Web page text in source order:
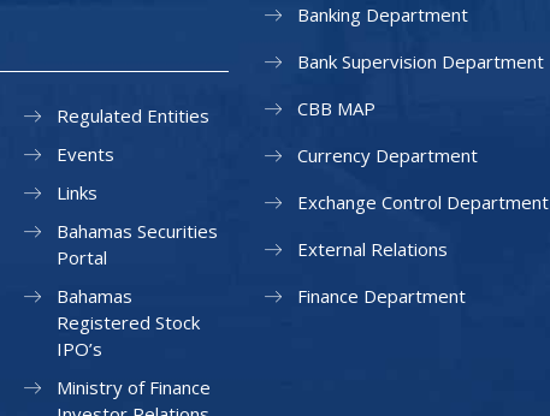
Regulated Entities
Events
Links
Bahamas Securities
Portal
Bahamas
Registered Stock
IPO’s
Ministry of Finance
Banking Department
Bank Supervision Department
CBB MAP
Currency Department
Exchange Control Department
External Relations
Finance Department